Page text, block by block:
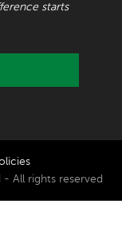
starts
All rights reserved